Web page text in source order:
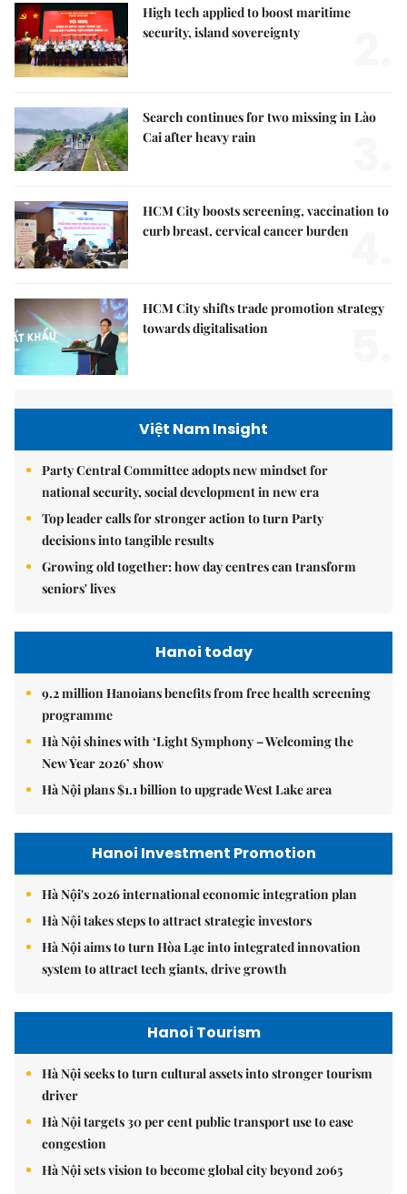
High tech applied to boost maritime
security, island sovereignty
Search continues for two missing in Lào
Cai after heavy rain
HCM City boosts screening, vaccination to
curb breast, cervical cancer burden
HCM City shifts trade promotion strategy
towards digitalisation
Việt Nam Insight
Party Central Committee adopts new mindset for
national security, social development in new era
Top leader calls for stronger action to turn Party
decisions into tangible results
Growing old together: how day centres can transform
seniors' lives
Hanoi today
9.2 million Hanoians benefits from free health screening
programme
Hà Nội shines with ‘Light Symphony – Welcoming the
New Year 2026’ show
Hà Nội plans $1.1 billion to upgrade West Lake area
Hanoi Investment Promotion
Hà Nội's 2026 international economic integration plan
Hà Nội takes steps to attract strategic investors
Hà Nội aims to turn Hòa Lạc into integrated innovation
system to attract tech giants, drive growth
Hanoi Tourism
Hà Nội seeks to turn cultural assets into stronger tourism
driver
Hà Nội targets 30 per cent public transport use to ease
congestion
Hà Nội sets vision to become global city beyond 2065